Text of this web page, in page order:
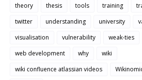
theory thesis tools training
twitter
understanding university
visualisation
vulnerability weak-ties
web development
why
wiki
wiki confluence atlassian videos